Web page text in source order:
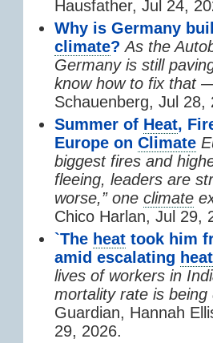
Hausfather, Jul 24,
Why is Germany
climate? As the
Germany is still
know how to fix that
Schauenberg, Jul 28,
Summer of Heat,
Europe on Climate
biggest fires and
fleeing, leaders are
worse,” one climate
Chico Harlan, Jul 29,
`The heat took him
amid escalating heat
lives of workers in
mortality rate is
Guardian, Hannah
29, 2026.